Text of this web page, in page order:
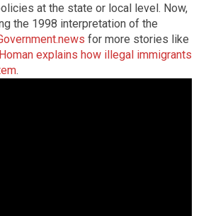
at the state or local level. Now,
the 1998 interpretation of the
for more stories like
explains how illegal immigrants
.